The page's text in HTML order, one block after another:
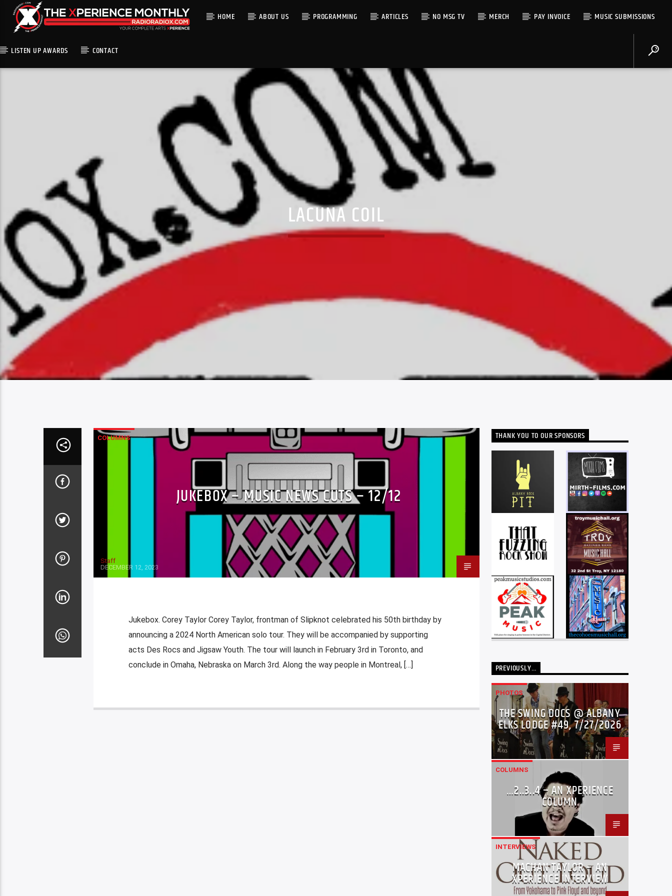
HOME ABOUT US PROGRAMMING ARTICLES NO MSG TV MERCH PAY INVOICE MUSIC SUBMISSIONS
LISTEN UP AWARDS CONTACT
LACUNA COIL
COLUMNS
JUKEBOX – MUSIC NEWS CUTS – 12/12
Staff
DECEMBER 12, 2023
Jukebox. Corey Taylor Corey Taylor, frontman of Slipknot celebrated his 50th birthday by
announcing a 2024 North American solo tour. They will be accompanied by supporting
acts Des Rocs and Jigsaw Youth. The tour will launch in February 3rd in Toronto, and
conclude in Omaha, Nebraska on March 3rd. Along the way people in Montreal, […]
THANK YOU TO OUR SPONSORS
PREVIOUSLY…
PHOTOS
THE SWING DOCS @ ALBANY
ELKS LODGE #49, 7/27/2026
COLUMNS
…2..3..4 – AN XPERIENCE
COLUMN
INTERVIEWS
MACHAN TAYLOR – AN
XPERIENCE INTERVIEW